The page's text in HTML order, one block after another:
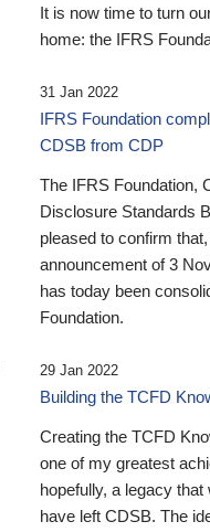
It is now time to turn
home: the IFRS
31 Jan 2022
IFRS Foundation
CDSB from CDP
The IFRS Foundation,
Disclosure Standards
pleased to confirm
announcement of 3
has today been
Foundation.
29 Jan 2022
Building the TCFD
Creating the TCFD
one of my greatest
hopefully, a legacy that
have left CDSB. The